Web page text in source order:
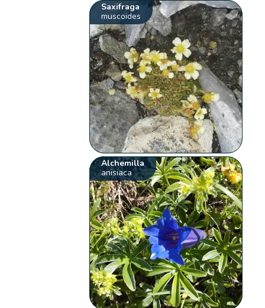
Saxifraga
muscoides
Alchemilla
anisiaca